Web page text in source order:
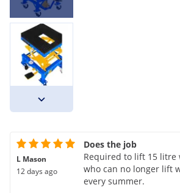
L Mason
12 days ago
Does the job
Required to lift 15 litre
who can no longer lift
every summer.